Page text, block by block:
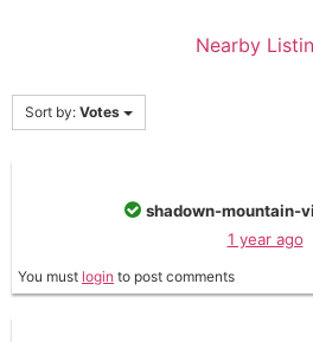
Nearby
Sort by: Votes
shadown-mountain-
1 year ago
You must login to post comments